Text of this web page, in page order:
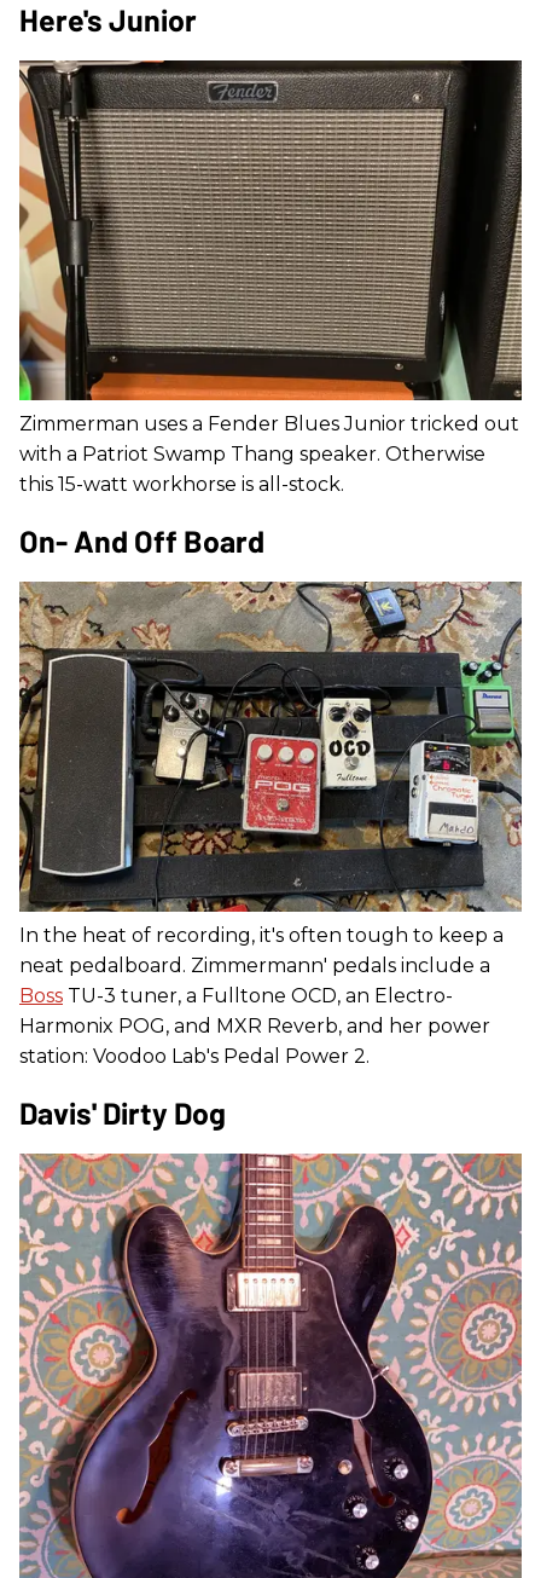
Here's Junior
Zimmerman uses a Fender Blues Junior tricked out
with a Patriot Swamp Thang speaker. Otherwise
this 15-watt workhorse is all-stock.
On- And Off Board
In the heat of recording, it's often tough to keep a
neat pedalboard. Zimmermann' pedals include a
Boss TU-3 tuner, a Fulltone OCD, an Electro-
Harmonix POG, and MXR Reverb, and her power
station: Voodoo Lab's Pedal Power 2.
Davis' Dirty Dog